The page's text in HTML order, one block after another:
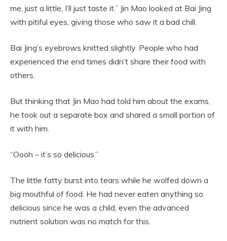
me, just a little, I’ll just taste it.” Jin Mao looked at Bai Jing
with pitiful eyes, giving those who saw it a bad chill.
Bai Jing’s eyebrows knitted slightly. People who had
experienced the end times didn’t share their food with
others.
But thinking that Jin Mao had told him about the exams,
he took out a separate box and shared a small portion of
it with him.
“Oooh – it’s so delicious.”
The little fatty burst into tears while he wolfed down a
big mouthful of food. He had never eaten anything so
delicious since he was a child, even the advanced
nutrient solution was no match for this.